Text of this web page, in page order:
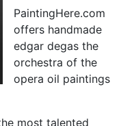
PaintingHere.com
offers handmade
edgar degas the
orchestra of the
opera oil paintings
most talented